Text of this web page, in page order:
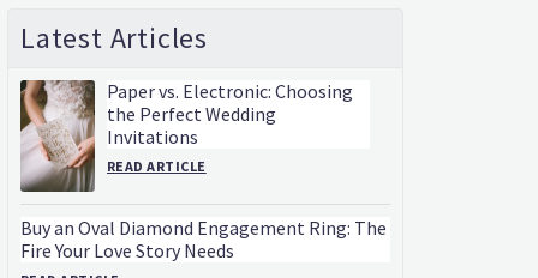
Latest Articles
Paper vs. Electronic: Choosing
the Perfect Wedding
Invitations
READ ARTICLE
Buy an Oval Diamond Engagement Ring: The
Fire Your Love Story Needs